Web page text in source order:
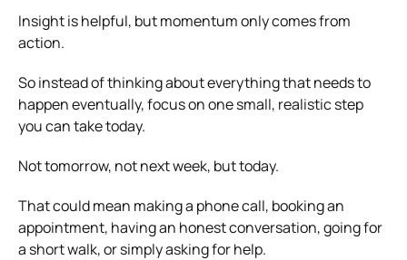
Insight is helpful, but momentum only comes from
action.
So instead of thinking about everything that needs to
happen eventually, focus on one small, realistic step
you can take today.
Not tomorrow, not next week, but today.
That could mean making a phone call, booking an
appointment, having an honest conversation, going for
a short walk, or simply asking for help.